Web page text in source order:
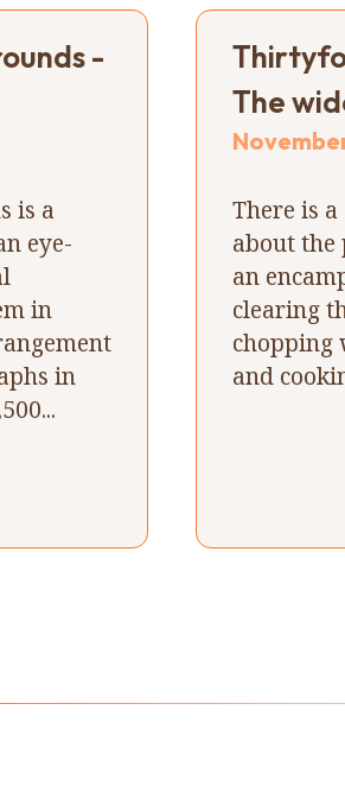
-
is a
eye-
in
in
The
There is
about the
an
clearing
chopping
and